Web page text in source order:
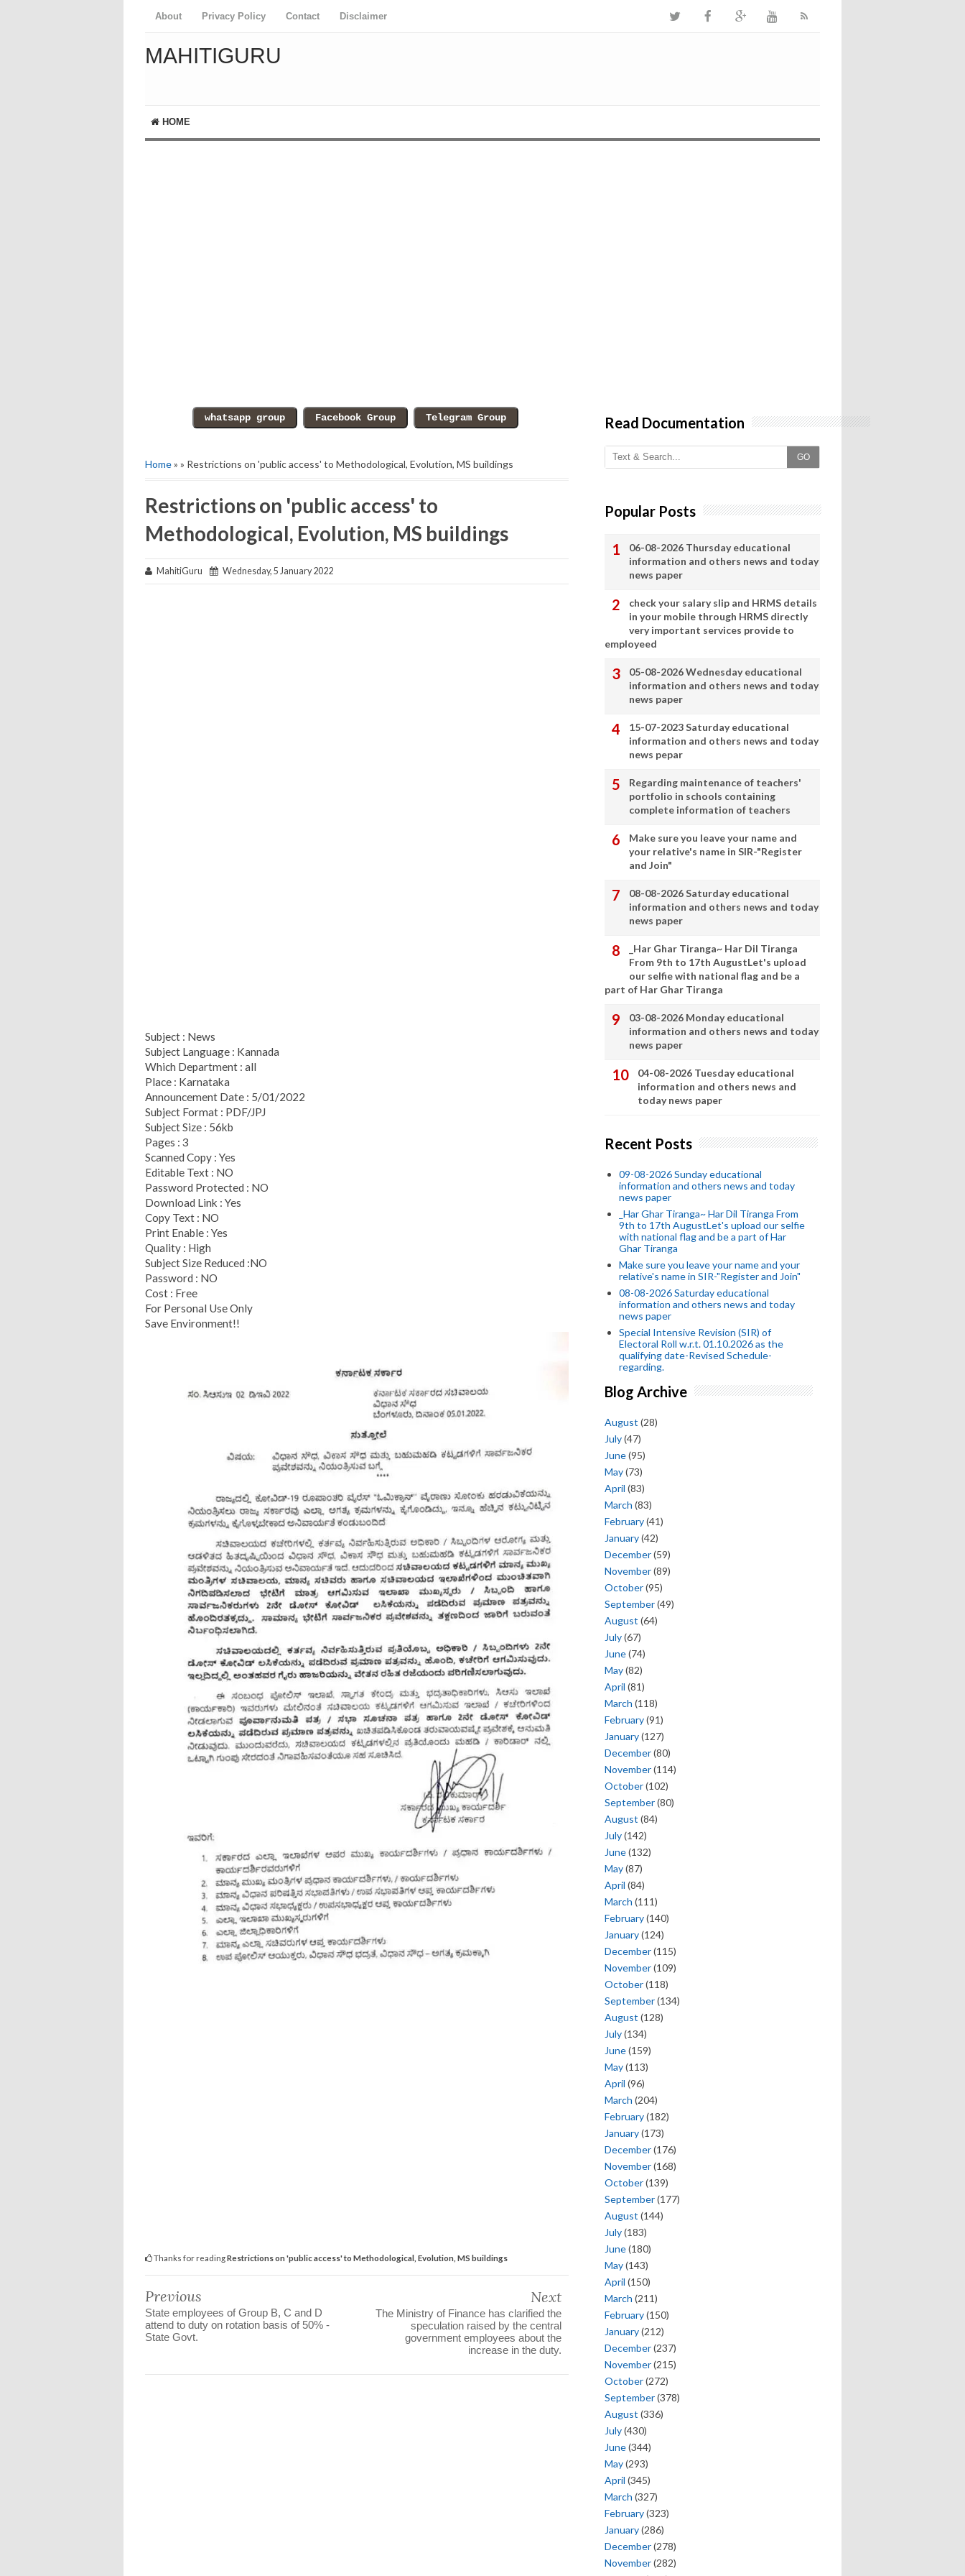
About Privacy Policy Contact Disclaimer
MAHITIGURU
HOME
Home» » Restrictions on 'public access' to Methodological, Evolution, MS buildings
Restrictions on 'public access' to
Methodological, Evolution, MS buildings
MahitiGuru Wednesday, 5 January 2022
Subject : News
Subject Language : Kannada
Which Department : all
Place : Karnataka
Announcement Date : 5/01/2022
Subject Format : PDF/JPJ
Subject Size : 56kb
Pages : 3
Scanned Copy : Yes
Editable Text : NO
Password Protected : NO
Download Link : Yes
Copy Text : NO
Print Enable : Yes
Quality : High
Subject Size Reduced :NO
Password : NO
Cost : Free
For Personal Use Only
Save Environment!!
Thanks for readingRestrictions on 'public access' to Methodological, Evolution, MS buildings
Previous
State employees of Group B, C and D
attend to duty on rotation basis of 50% -
State Govt.
Next
The Ministry of Finance has clarified the
speculation raised by the central
government employees about the
increase in the duty.
Read Documentation
GO
Popular Posts
06-08-2026 Thursday educational
information and others news and today
news paper
check your salary slip and HRMS details
in your mobile through HRMS directly
very important services provide to
employeed
05-08-2026 Wednesday educational
information and others news and today
news paper
15-07-2023 Saturday educational
information and others news and today
news pepar
Regarding maintenance of teachers'
portfolio in schools containing
complete information of teachers
Make sure you leave your name and
your relative's name in SIR-"Register
and Join"
08-08-2026 Saturday educational
information and others news and today
news paper
_Har Ghar Tiranga~ Har Dil Tiranga
From 9th to 17th AugustLet's upload
our selfie with national flag and be a
part of Har Ghar Tiranga
03-08-2026 Monday educational
information and others news and today
news paper
04-08-2026 Tuesday educational
information and others news and
today news paper
Recent Posts
09-08-2026 Sunday educational
information and others news and today
news paper
_Har Ghar Tiranga~ Har Dil Tiranga From
9th to 17th AugustLet's upload our selfie
with national flag and be a part of Har
Ghar Tiranga
Make sure you leave your name and your
relative's name in SIR-"Register and Join"
08-08-2026 Saturday educational
information and others news and today
news paper
Special Intensive Revision (SIR) of
Electoral Roll w.r.t. 01.10.2026 as the
qualifying date-Revised Schedule-
regarding.
Blog Archive
August (28)
July(47)
June(95)
May(73)
April (83)
March (83)
February(41)
January(42)
December(59)
November(89)
October(95)
September(49)
August (64)
July(67)
June(74)
May(82)
April (81)
March (118)
February(91)
January(127)
December(80)
November(114)
October(102)
September(80)
August (84)
July(142)
June(132)
May(87)
April (84)
March (111)
February(140)
January(124)
December(115)
November(109)
October(118)
September(134)
August (128)
July(134)
June(159)
May(113)
April (96)
March (204)
February(182)
January(173)
December(176)
November(168)
October(139)
September(177)
August (144)
July(183)
June(180)
May(143)
April (150)
March (211)
February(150)
January(212)
December(237)
November(215)
October(272)
September(378)
August (336)
July(430)
June(344)
May(293)
April (345)
March (327)
February(323)
January(286)
December(278)
November(282)